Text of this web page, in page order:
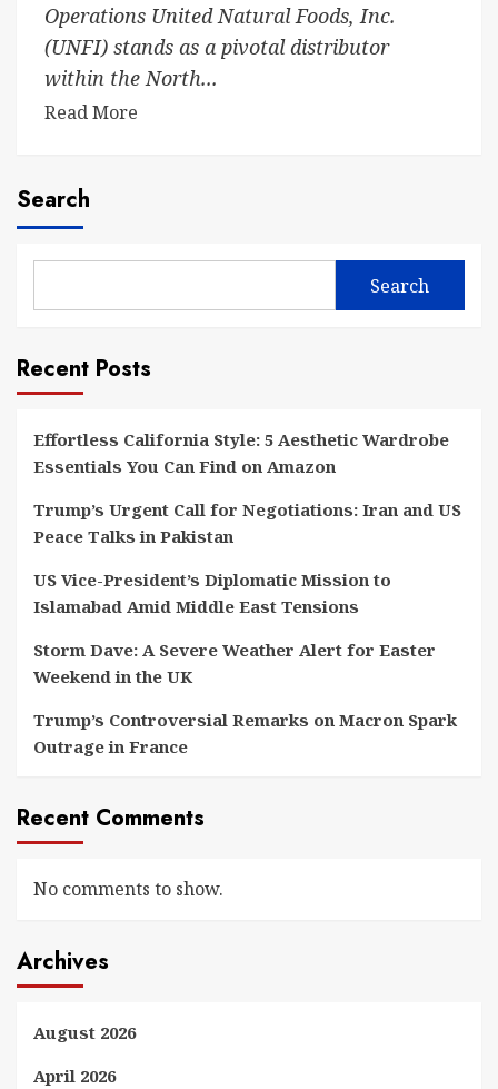
Operations United Natural Foods, Inc.
(UNFI) stands as a pivotal distributor
within the North...
Read More
Search
Search
Recent Posts
Effortless California Style: 5 Aesthetic Wardrobe
Essentials You Can Find on Amazon
Trump’s Urgent Call for Negotiations: Iran and US
Peace Talks in Pakistan
US Vice-President’s Diplomatic Mission to
Islamabad Amid Middle East Tensions
Storm Dave: A Severe Weather Alert for Easter
Weekend in the UK
Trump’s Controversial Remarks on Macron Spark
Outrage in France
Recent Comments
No comments to show.
Archives
August 2026
April 2026